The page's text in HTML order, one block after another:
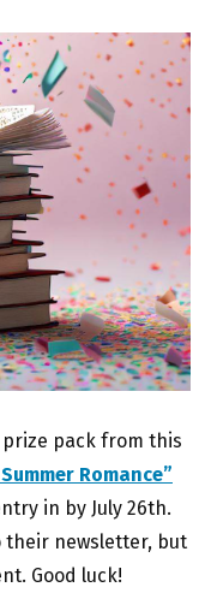
prize pack from this
Romance”
in by July 26th.
their newsletter, but
Good luck!